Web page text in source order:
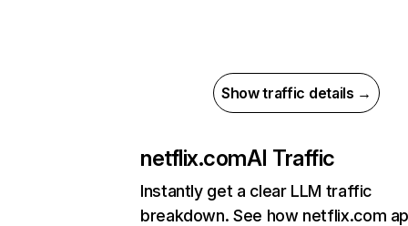
Show traffic details →
netflix.comAI Traffic
Instantly get a clear LLM traffic
breakdown. See how netflix.com